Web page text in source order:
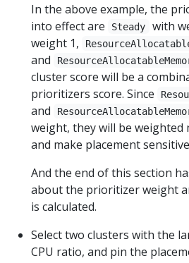
In the above example, the
into effect are
Steady with
weight 1,
and
cluster score will be a
prioritizers score. Since
and
weight, they will be weighted
and make placement
And the end of this section
about the prioritizer weight
is calculated.
Select two clusters with the
CPU ratio, and pin the